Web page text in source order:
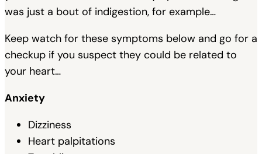
was just a bout of indigestion, for example…
Keep watch for these symptoms below and go for a
checkup if you suspect they could be related to
your heart…
Anxiety
Dizziness
Heart palpitations